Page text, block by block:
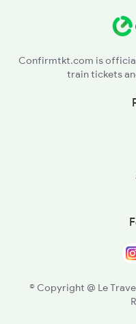
SKS - Salekasa
BPHB - Bhilai Power House
BIA - Bhilai
Confirmtkt.com is
train tickets
© Copyright @ Le